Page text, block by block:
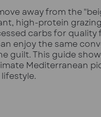
away from the
high-protein
carbs for quality
enjoy the same
guilt. This guide
Mediterranean